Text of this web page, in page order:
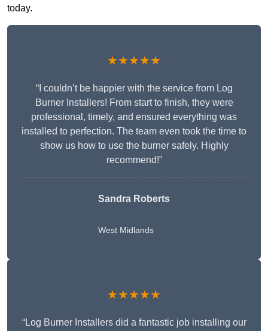
today.
★★★★★
“I couldn’t be happier with the service from Log
Burner Installers! From start to finish, they were
professional, timely, and ensured everything was
installed to perfection. The team even took the time to
show us how to use the burner safely. Highly
recommend!”
Sandra Roberts
West Midlands
★★★★★
“Log Burner Installers did a fantastic job installing our